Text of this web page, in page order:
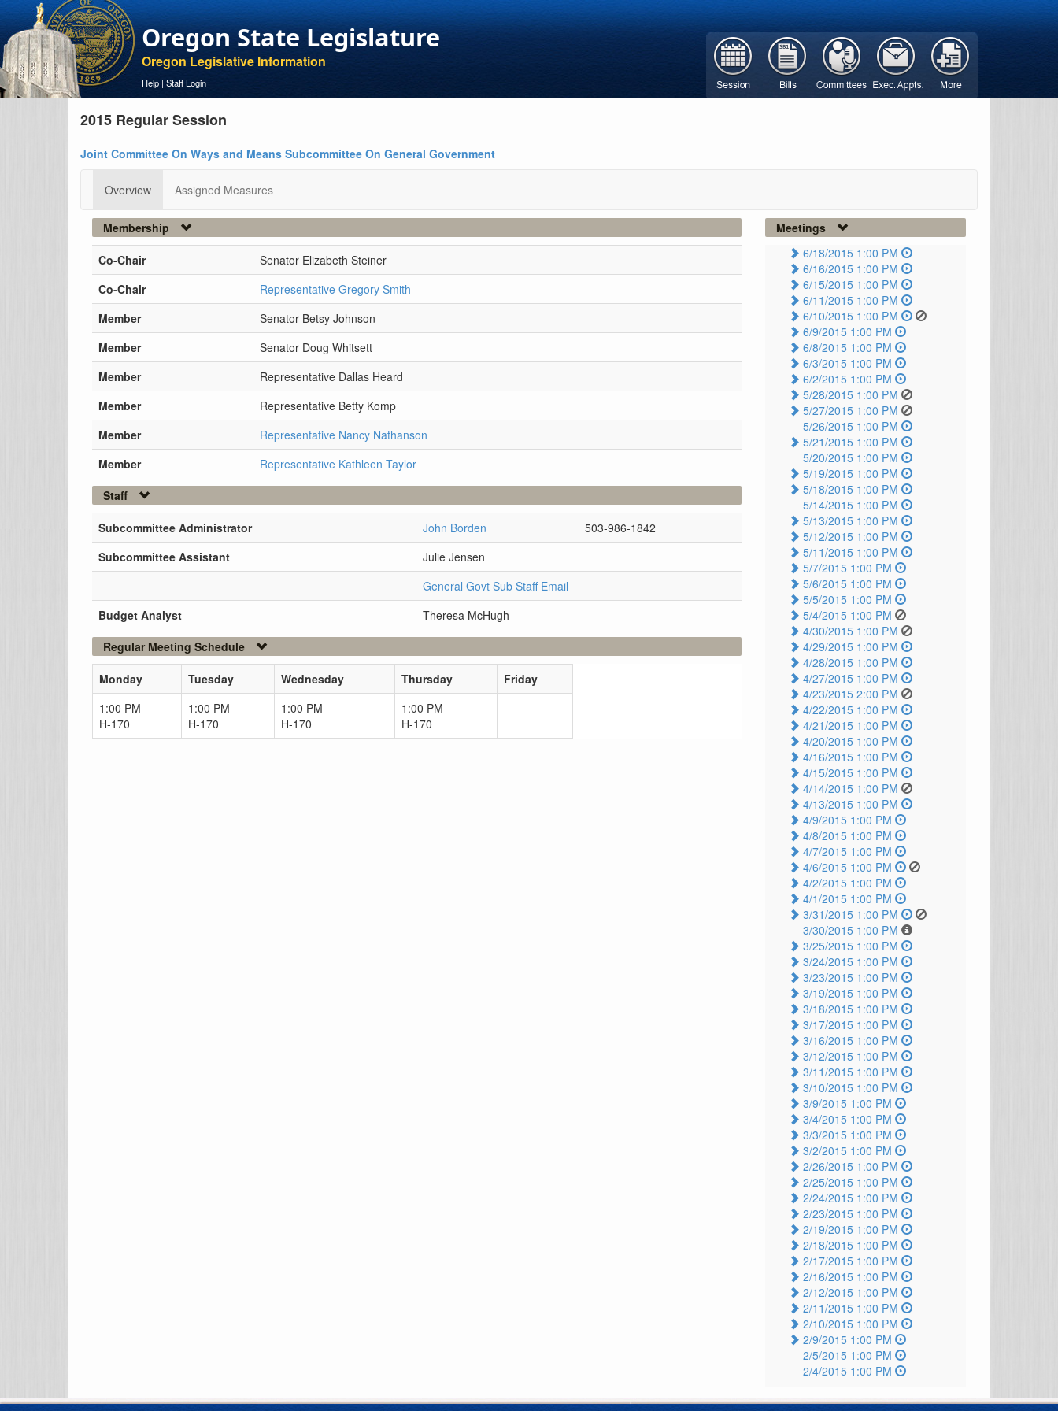
Oregon State Legislature
Oregon Legislative Information
Help | Staff Login
2015 Regular Session
Joint Committee On Ways and Means Subcommittee On General Government
Overview Assigned Measures
Membership
Co-Chair
Senator Elizabeth Steiner
Co-Chair
Representative Gregory Smith
Member
Senator Betsy Johnson
Member
Senator Doug Whitsett
Member
Representative Dallas Heard
Member
Representative Betty Komp
Member
Representative Nancy Nathanson
Member
Representative Kathleen Taylor
Staff
Subcommittee Administrator John Borden
503-986-1842
Subcommittee Assistant
Julie Jensen
General Govt Sub Staff Email
Budget Analyst
Theresa McHugh
Regular Meeting Schedule
Monday Tuesday Wednesday Thursday
Friday
1:00 PM
H-170
1:00 PM
H-170
1:00 PM
H-170
1:00 PM
H-170
Meetings
6/18/2015 1:00 PM
6/16/2015 1:00 PM
6/15/2015 1:00 PM
6/11/2015 1:00 PM
6/10/2015 1:00 PM
6/9/2015 1:00 PM
6/8/2015 1:00 PM
6/3/2015 1:00 PM
6/2/2015 1:00 PM
5/28/2015 1:00 PM
5/27/2015 1:00 PM
5/26/2015 1:00 PM
5/21/2015 1:00 PM
5/20/2015 1:00 PM
5/19/2015 1:00 PM
5/18/2015 1:00 PM
5/14/2015 1:00 PM
5/13/2015 1:00 PM
5/12/2015 1:00 PM
5/11/2015 1:00 PM
5/7/2015 1:00 PM
5/6/2015 1:00 PM
5/5/2015 1:00 PM
5/4/2015 1:00 PM
4/30/2015 1:00 PM
4/29/2015 1:00 PM
4/28/2015 1:00 PM
4/27/2015 1:00 PM
4/23/2015 2:00 PM
4/22/2015 1:00 PM
4/21/2015 1:00 PM
4/20/2015 1:00 PM
4/16/2015 1:00 PM
4/15/2015 1:00 PM
4/14/2015 1:00 PM
4/13/2015 1:00 PM
4/9/2015 1:00 PM
4/8/2015 1:00 PM
4/7/2015 1:00 PM
4/6/2015 1:00 PM
4/2/2015 1:00 PM
4/1/2015 1:00 PM
3/31/2015 1:00 PM
3/30/2015 1:00 PM
3/25/2015 1:00 PM
3/24/2015 1:00 PM
3/23/2015 1:00 PM
3/19/2015 1:00 PM
3/18/2015 1:00 PM
3/17/2015 1:00 PM
3/16/2015 1:00 PM
3/12/2015 1:00 PM
3/11/2015 1:00 PM
3/10/2015 1:00 PM
3/9/2015 1:00 PM
3/4/2015 1:00 PM
3/3/2015 1:00 PM
3/2/2015 1:00 PM
2/26/2015 1:00 PM
2/25/2015 1:00 PM
2/24/2015 1:00 PM
2/23/2015 1:00 PM
2/19/2015 1:00 PM
2/18/2015 1:00 PM
2/17/2015 1:00 PM
2/16/2015 1:00 PM
2/12/2015 1:00 PM
2/11/2015 1:00 PM
2/10/2015 1:00 PM
2/9/2015 1:00 PM
2/5/2015 1:00 PM
2/4/2015 1:00 PM